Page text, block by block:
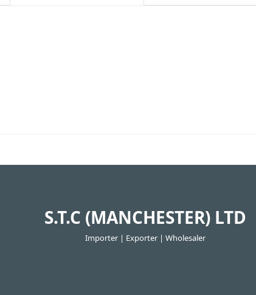
S.T.C (MANCHESTER) LTD
Importer | Exporter | Wholesaler